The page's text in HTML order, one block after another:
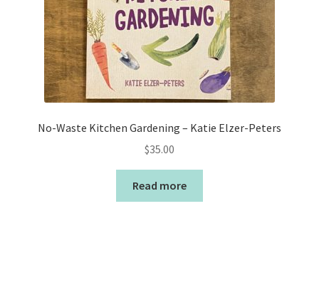
No-Waste Kitchen Gardening – Katie Elzer-Peters
$35.00
Read more